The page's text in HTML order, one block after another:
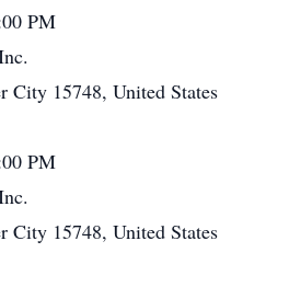
PM
City 15748, United States
PM
City 15748, United States